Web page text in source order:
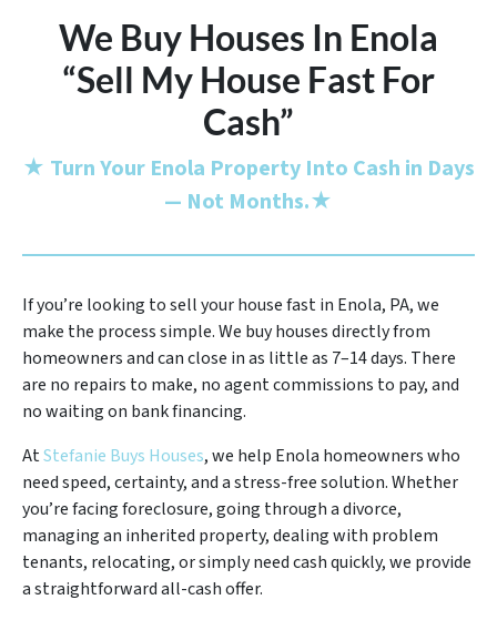
We Buy Houses In Enola
“Sell My House Fast For
Cash”
★ Turn Your Enola Property Into Cash in Days
— Not Months.★
If you’re looking to sell your house fast in Enola, PA, we
make the process simple. We buy houses directly from
homeowners and can close in as little as 7–14 days. There
are no repairs to make, no agent commissions to pay, and
no waiting on bank financing.
AtStefanie Buys Houses, we help Enola homeowners who
need speed, certainty, and a stress-free solution. Whether
you’re facing foreclosure, going through a divorce,
managing an inherited property, dealing with problem
tenants, relocating, or simply need cash quickly, we provide
a straightforward all-cash offer.